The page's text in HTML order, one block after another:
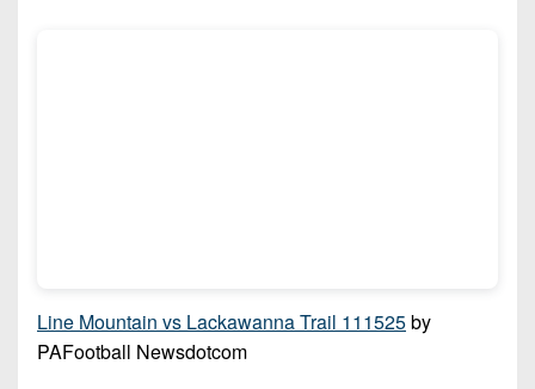
Line Mountain vs Lackawanna Trail 111525by
PAFootball Newsdotcom